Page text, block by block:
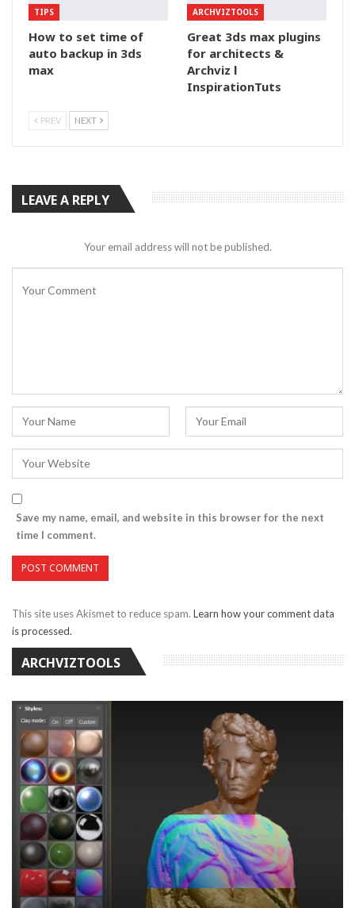
TIPS
How to set time of
auto backup in 3ds
max
ARCHVIZTOOLS
Great 3ds max plugins
for architects &
Archviz l
InspirationTuts
PREV NEXT
LEAVE A REPLY
Your email address will not be published.
Save my name, email, and website in this browser for the next
time I comment.
This site uses Akismet to reduce spam. Learn how your comment data
is processed.
ARCHVIZTOOLS